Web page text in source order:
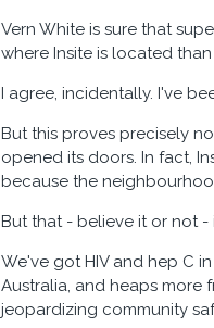
Vern White is sure that
where Insite is located
I agree, incidentally. I've
But this proves precisely
opened its doors. In fact,
because the
But that - believe it or not
We've got HIV and hep C
Australia, and heaps more
jeopardizing community